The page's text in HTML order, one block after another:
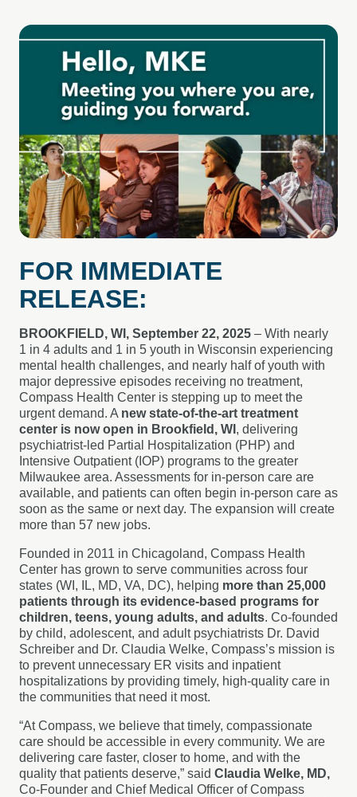
FOR IMMEDIATE
RELEASE:
BROOKFIELD, WI, September 22, 2025 – With nearly
1 in 4 adults and 1 in 5 youth in Wisconsin experiencing
mental health challenges, and nearly half of youth with
major depressive episodes receiving no treatment,
Compass Health Center is stepping up to meet the
urgent demand. A new state-of-the-art treatment
center is now open in Brookfield, WI , delivering
psychiatrist-led Partial Hospitalization (PHP) and
Intensive Outpatient (IOP) programs to the greater
Milwaukee area. Assessments for in-person care are
available, and patients can often begin in-person care as
soon as the same or next day. The expansion will create
more than 57 new jobs.
Founded in 2011 in Chicagoland, Compass Health
Center has grown to serve communities across four
states (WI, IL, MD, VA, DC), helping more than 25,000
patients through its evidence-based programs for
children, teens, young adults, and adults. Co-founded
by child, adolescent, and adult psychiatrists Dr. David
Schreiber and Dr. Claudia Welke, Compass’s mission is
to prevent unnecessary ER visits and inpatient
hospitalizations by providing timely, high-quality care in
the communities that need it most.
“At Compass, we believe that timely, compassionate
care should be accessible in every community. We are
delivering care faster, closer to home, and with the
quality that patients deserve,” said Claudia Welke, MD,
Co-Founder and Chief Medical Officer of Compass